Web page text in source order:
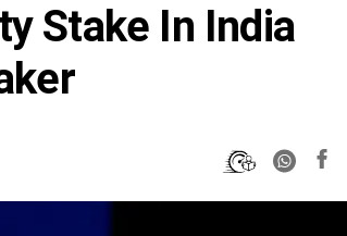
Stake In India